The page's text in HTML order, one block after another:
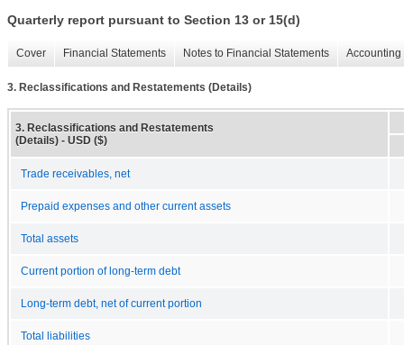
Quarterly report pursuant to Section 13 or 15(d)
Cover Financial Statements Notes to Financial Statements
3. Reclassifications and Restatements (Details)
3. Reclassifications and Restatements
(Details) - USD ($)
Trade receivables, net
Prepaid expenses and other current assets
Total assets
Current portion of long-term debt
Long-term debt, net of current portion
Total liabilities